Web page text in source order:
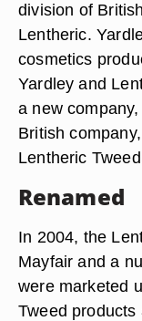
division of
Lentheric.
cosmetics
Yardley and
a new
British
Lentheric
Renamed
In 2004, the
Mayfair and a
were marketed
Tweed